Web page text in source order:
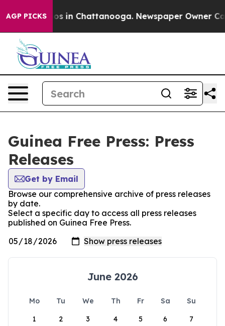
AGP PICKSChaos in Chattanooga. Newspaper Owner
Guinea Free Press: Press
Releases
Get by Email
Browse our comprehensive archive of press releases
by date.
Select a specific day to access all press releases
published on Guinea Free Press.
June 2026
Mo Tu We Th Fr Sa
Su
1
2 3 4 5 6 7